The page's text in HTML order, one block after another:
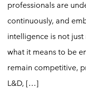
professionals are
continuously, and
intelligence is not
what it means to be
remain competitive,
L&D, […]